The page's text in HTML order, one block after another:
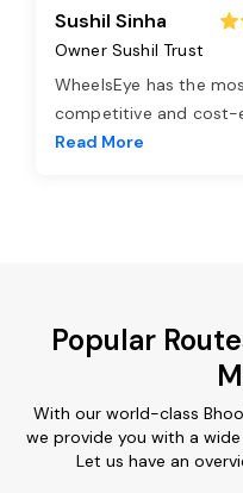
Sushil Sinha
Owner Sushil Trust
WheelsEye has the
competitive and cost-
Read More
Popular
With our world-class
we provide you with a
Let us have an